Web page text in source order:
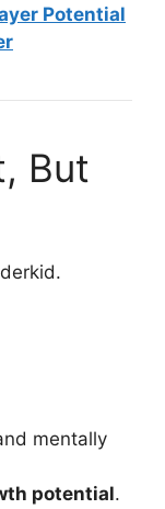
Potential
But
mentally
potential.